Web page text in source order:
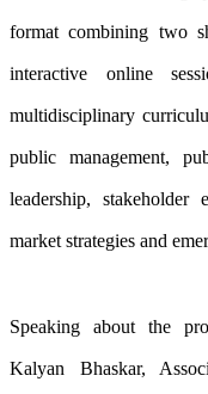
format combining two
interactive online
multidisciplinary
public management,
leadership, stakeholder
market strategies and
Speaking about the
Kalyan Bhaskar,